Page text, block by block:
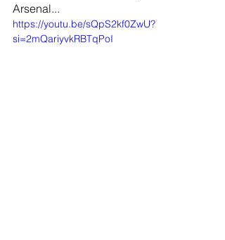
Arsenal...
https://youtu.be/sQpS2kf0ZwU?
si=2mQariyvkRBTqPoI